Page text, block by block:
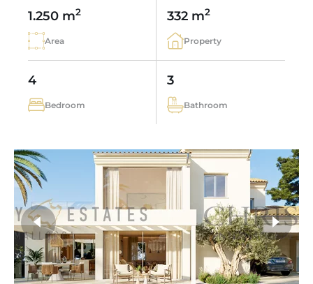
1.250 m2
Area
332 m2
Property
4
Bedroom
3
Bathroom